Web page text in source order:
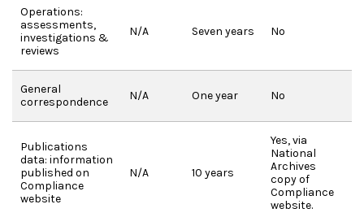
Operations:
assessments,
investigations &
reviews
N/A Seven years No
General
correspondence
N/A One year No
Publications
data: information
published on
Compliance
website
N/A 10 years
Yes, via
National
Archives
copy of
Compliance
website.